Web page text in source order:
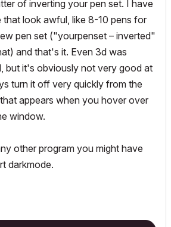
of inverting your pen set. I have
look awful, like 8-10 pens for
pen set ("yourpenset – inverted"
and that's it. Even 3d was
but it's obviously not very good at
turn it off very quickly from the
appears when you hover over
window.
other program you might have
darkmode.